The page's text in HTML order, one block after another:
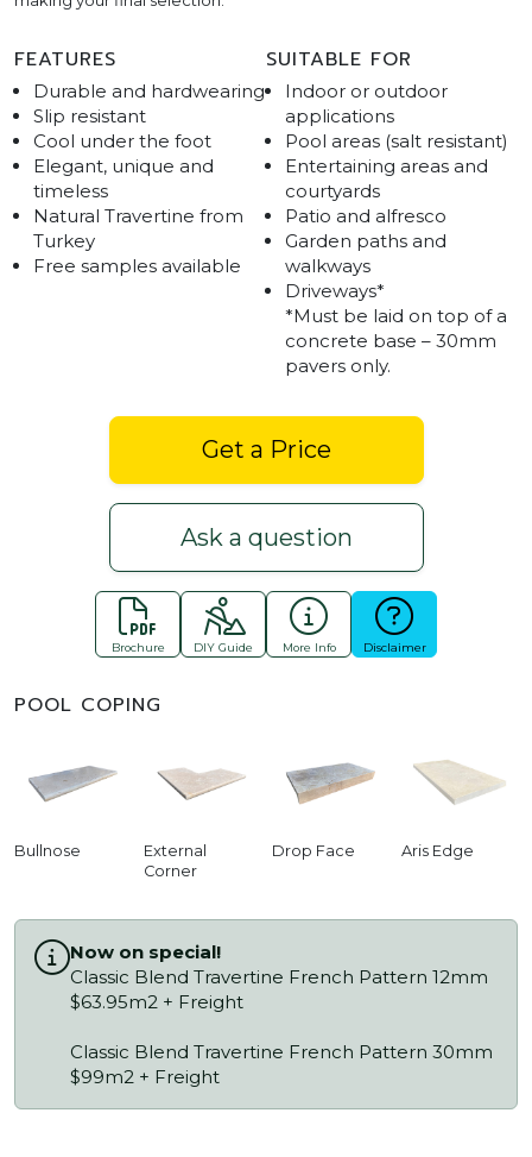
FEATURES
Durable and hardwearing
Slip resistant
Cool under the foot
Elegant, unique and
timeless
Natural Travertine from
Turkey
Free samples available
SUITABLE FOR
Indoor or outdoor
applications
Pool areas (salt resistant)
Entertaining areas and
courtyards
Patio and alfresco
Garden paths and
walkways
Driveways*
*Must be laid on top of a
concrete base – 30mm
pavers only.
Get a Price
Ask a question
Brochure DIY Guide More Info Disclaimer
POOL COPING
Bullnose
External
Corner
Drop Face Aris Edge
Now on special!
Classic Blend Travertine French Pattern 12mm
$63.95m2 + Freight
Classic Blend Travertine French Pattern 30mm
$99m2 + Freight